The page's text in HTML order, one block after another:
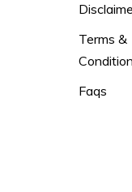
Terms &
Condition
Faqs